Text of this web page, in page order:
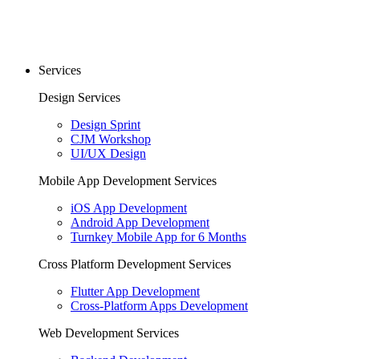
Services
Design Services
Design Sprint
CJM Workshop
UI/UX Design
Mobile App Development Services
iOS App Development
Android App Development
Turnkey Mobile App for 6 Months
Cross Platform Development Services
Flutter App Development
Cross-Platform Apps Development
Web Development Services